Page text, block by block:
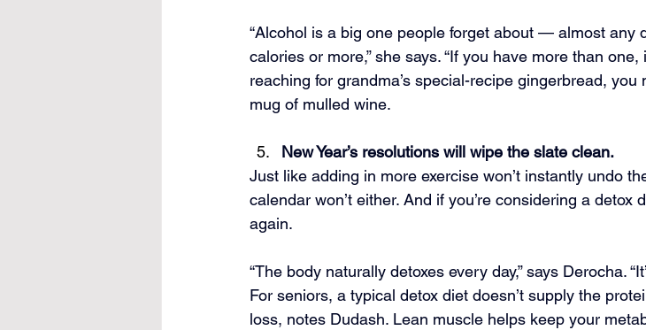
“Alcohol is a big one people forget about — almost any
calories or more,” she says. “If you have more than one,
reaching for grandma’s special-recipe gingerbread,
mug of mulled wine.
New Year’s resolutions will wipe the slate clean.
Just like adding in more exercise won’t instantly undo
calendar won’t either. And if you’re considering a
again.
“The body naturally detoxes every day,” says Derocha.
For seniors, a typical detox diet doesn’t supply the
loss, notes Dudash. Lean muscle helps keep your